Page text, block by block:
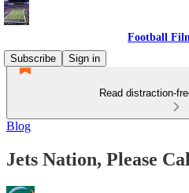
Football
Subscribe
Sign in
Read distraction-
Blog
Jets Nation, Please